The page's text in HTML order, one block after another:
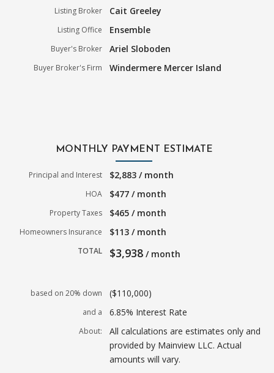
Listing Broker Cait Greeley
Listing Office Ensemble
Buyer's Broker Ariel Sloboden
Buyer Broker's Firm Windermere Mercer Island
MONTHLY PAYMENT ESTIMATE
Principal and Interest $2,883 / month
HOA $477 / month
Property Taxes $465 / month
Homeowners Insurance $113 / month
TOTAL $3,938 / month
based on 20% down ($110,000)
and a 6.85% Interest Rate
About:
All calculations are estimates only and
provided by Mainview LLC. Actual
amounts will vary.